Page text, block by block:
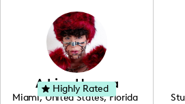
Adrian Herrera
Miami, United States, Florida
Highly Rated